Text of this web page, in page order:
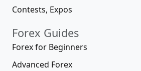
Contests, Expos
Forex Guides
Forex for Beginners
Advanced Forex